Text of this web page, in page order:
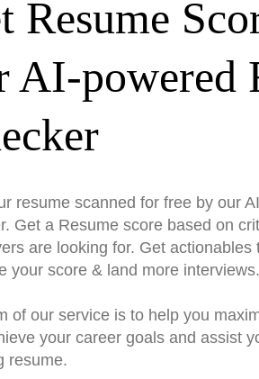
Resume
AI-powered
resume scanned for free by our
Get a Resume score based on
are looking for. Get actionables
your score & land more interviews.
of our service is to help you
your career goals and assist
resume.